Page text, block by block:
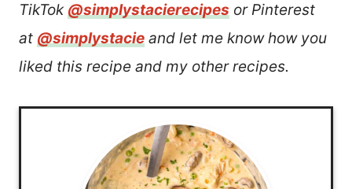
TikTok @simplystacierecipes or Pinterest
at @simplystacie and let me know how you
liked this recipe and my other recipes.